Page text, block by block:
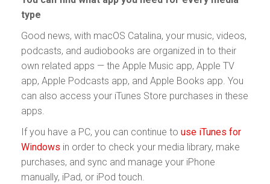
type
Good news, with macOS Catalina, your music, videos,
podcasts, and audiobooks are organized in to their
own related apps — the Apple Music app, Apple TV
app, Apple Podcasts app, and Apple Books app. You
can also access your iTunes Store purchases in these
apps.
If you have a PC, you can continue to use iTunes for
Windows in order to check your media library, make
purchases, and sync and manage your iPhone
manually, iPad, or iPod touch.